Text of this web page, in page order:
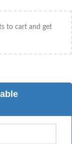
to cart and get